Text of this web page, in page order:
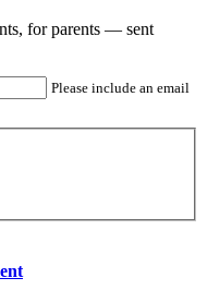
for parents — sent
Please include an email